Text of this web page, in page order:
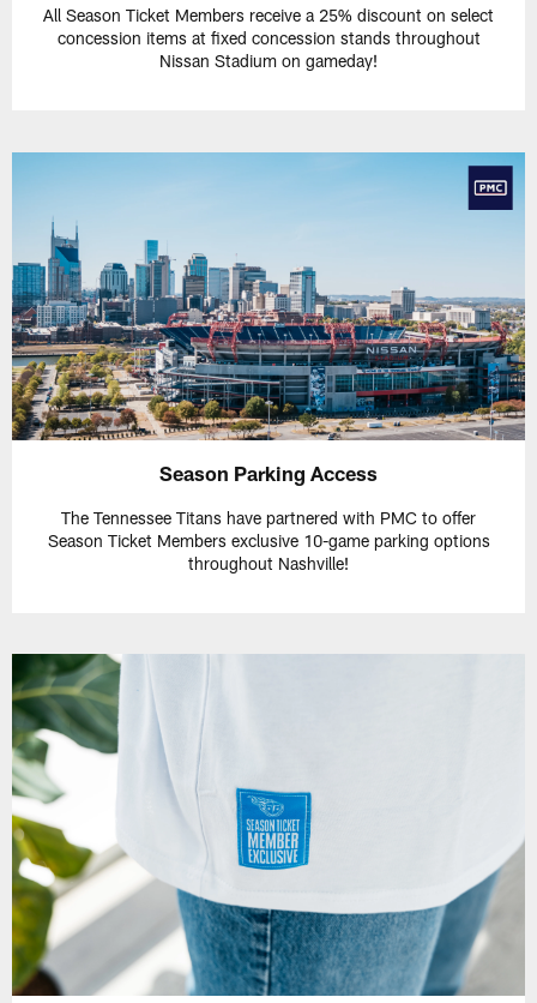
All Season Ticket Members receive a 25% discount on select
concession items at fixed concession stands throughout
Nissan Stadium on gameday!
Season Parking Access
The Tennessee Titans have partnered with PMC to offer
Season Ticket Members exclusive 10-game parking options
throughout Nashville!